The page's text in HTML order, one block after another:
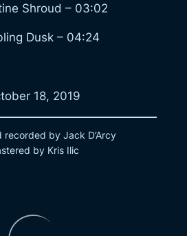
Shroud – 03:02
Dusk – 04:24
18, 2019
recorded by Jack D’Arcy
by Kris Ilic